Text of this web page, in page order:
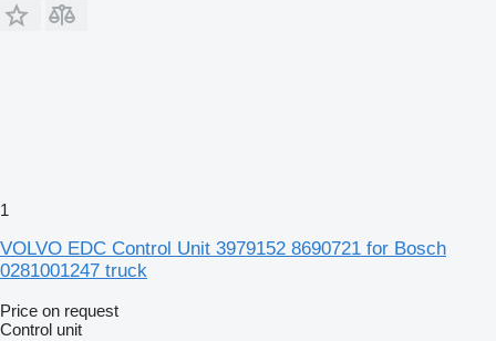
1
VOLVO EDC Control Unit 3979152 8690721 for Bosch
0281001247 truck
Price on request
Control unit